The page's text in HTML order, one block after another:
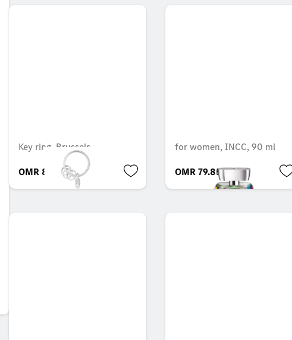
Key ring, Brussels
OMR 8.505
for women, INCC, 90 ml
OMR 79.852